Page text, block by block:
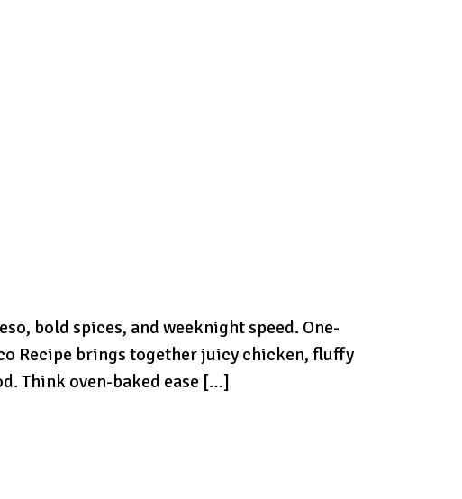
bold spices, and weeknight speed. One-
Recipe brings together juicy chicken, fluffy
Think oven-baked ease […]